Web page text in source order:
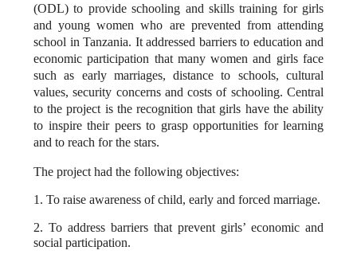
(ODL) to provide schooling and skills training for girls
and young women who are prevented from attending
school in Tanzania. It addressed barriers to education and
economic participation that many women and girls face
such as early marriages, distance to schools, cultural
values, security concerns and costs of schooling. Central
to the project is the recognition that girls have the ability
to inspire their peers to grasp opportunities for learning
and to reach for the stars.
The project had the following objectives:
1. To raise awareness of child, early and forced marriage.
2. To address barriers that prevent girls’ economic and
social participation.